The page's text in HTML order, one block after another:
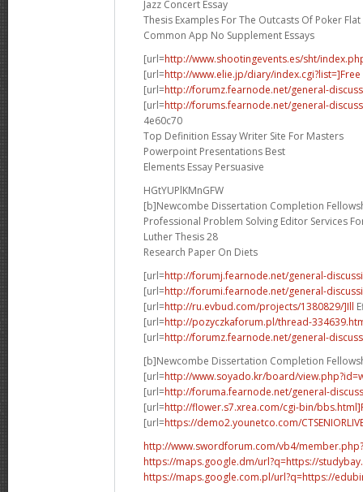
Jazz Concert Essay
Thesis Examples For The Outcasts Of Poker Flat
Common App No Supplement Essays
[url=http://www.shootingevents.es/sht/
[url=http://www.elie.jp/diary/index.cgi?list=]Free
[url=http://forumz.fearnode.net/general-
[url=http://forums.fearnode.net/general-
4e60c70
Top Definition Essay Writer Site For Masters
Powerpoint Presentations Best
Elements Essay Persuasive
HGtYUPlKMnGFW
[b]Newcombe Dissertation Completion
Professional Problem Solving Editor Services
Luther Thesis 28
Research Paper On Diets
[url=http://forumj.fearnode.net/general-
[url=http://forumi.fearnode.net/general-
[url=http://ru.evbud.com/projects/1380829/]Ill
[url=http://pozyczkaforum.pl/thread-
[url=http://forumz.fearnode.net/general-
[b]Newcombe Dissertation Completion
[url=http://www.soyado.kr/board/
[url=http://foruma.fearnode.net/general-
[url=http://flower.s7.xrea.com/cgi-bin/
[url=https://demo2.younetco.com/
http://www.swordforum.com/vb4/
https://maps.google.dm/url?q=https://
https://maps.google.com.pl/url?q=https://